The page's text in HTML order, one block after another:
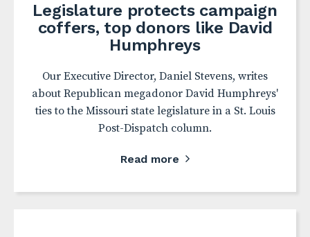
Legislature protects campaign
coffers, top donors like David
Humphreys
Our Executive Director, Daniel Stevens, writes
about Republican megadonor David Humphreys'
ties to the Missouri state legislature in a St. Louis
Post-Dispatch column.
Read more